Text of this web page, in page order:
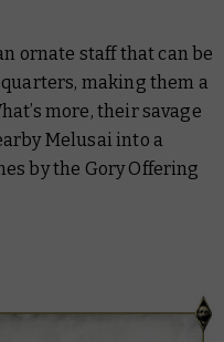
ornate staff that can be
making them a
more, their savage
Melusai into a
by the Gory Offering